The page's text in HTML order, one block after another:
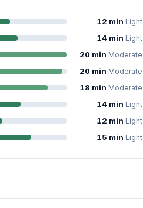
12 min Light
14 min Light
20 min Moderate
20 min Moderate
18 min Moderate
14 min Light
12 min Light
15 min Light